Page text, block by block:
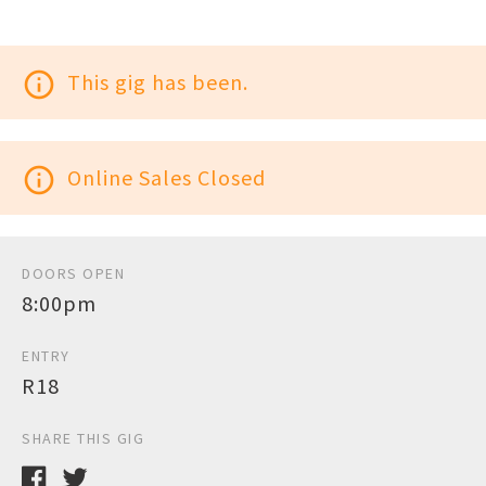
info_outline This gig has been.
info_outline Online Sales Closed
DOORS OPEN
8:00pm
ENTRY
R18
SHARE THIS GIG